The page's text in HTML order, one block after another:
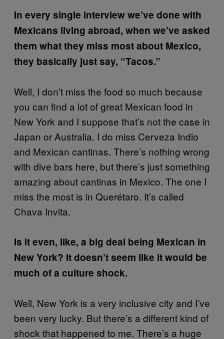
In every single interview we’ve done with
Mexicans living abroad, when we’ve asked
them what they miss most about Mexico,
they basically just say, “Tacos.”
Well, I don’t miss the food so much because
you can find a lot of great Mexican food in
New York and I suppose that’s not the case in
Japan or Australia. I do miss Cerveza Indio
and Mexican cantinas. There’s nothing wrong
with dive bars here, but there’s just something
amazing about cantinas in Mexico. The one I
miss the most is in Querétaro. It’s called
Chava Invita.
Is it even, like, a big deal being Mexican in
New York? It doesn’t seem like it would be
much of a culture shock.
Well, New York is a very inclusive city and I’ve
been very lucky. But there’s a different kind of
shock that happened to me. There’s a huge